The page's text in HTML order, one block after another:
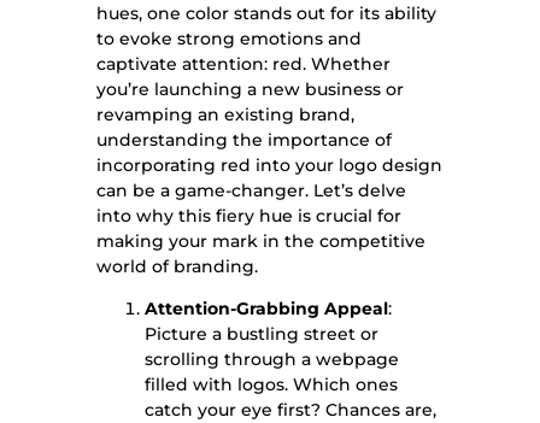
hues, one color stands out for its ability
to evoke strong emotions and
captivate attention: red. Whether
you’re launching a new business or
revamping an existing brand,
understanding the importance of
incorporating red into your logo design
can be a game-changer. Let’s delve
into why this fiery hue is crucial for
making your mark in the competitive
world of branding.
Attention-Grabbing Appeal:
Picture a bustling street or
scrolling through a webpage
filled with logos. Which ones
catch your eye first? Chances are,